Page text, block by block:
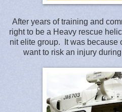
After years of training and
right to be a Heavy rescue
nit elite group. It was because
want to risk an injury